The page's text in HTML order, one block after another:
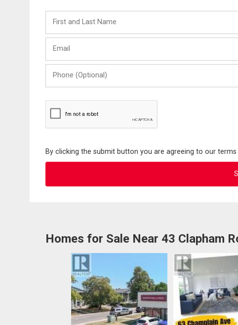
and
Last
(Optional)
By clicking the submit button you are agreeing to our
Homes for Sale Near 43 Clapham